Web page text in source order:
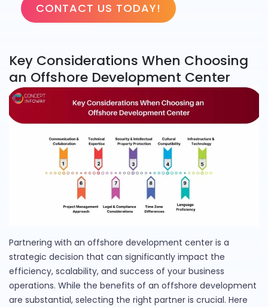
CONTACT US TODAY!
Key Considerations When Choosing
an Offshore Development Center
Partnering with an offshore development center is a
strategic decision that can significantly impact the
efficiency, scalability, and success of your business
operations. While the benefits of an offshore development
are substantial, selecting the right partner is crucial. Here